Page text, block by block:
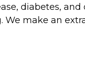
diabetes,
make an